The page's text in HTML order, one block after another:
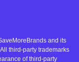
and its
third-party trademarks
of third-party